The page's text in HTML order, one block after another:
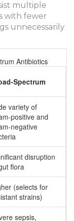
multiple
with fewer
unnecessarily
Antibiotics
Spectrum
variety of
positive and
negative
disruption
flora
(selects for
strains)
sepsis,